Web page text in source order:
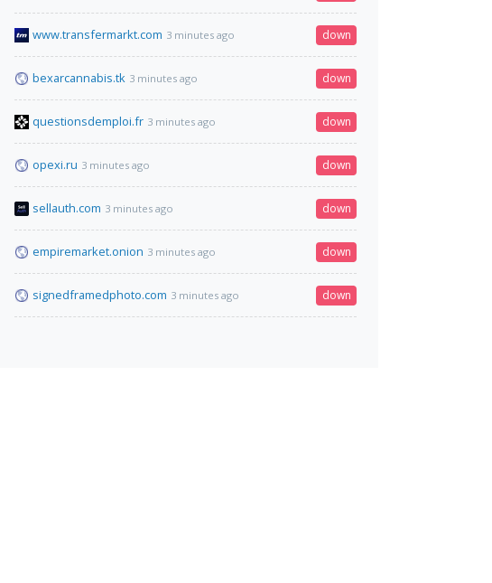
www.transfermarkt.com 3 minutes ago down
bexarcannabis.tk 3 minutes ago down
questionsdemploi.fr 3 minutes ago down
opexi.ru 3 minutes ago down
sellauth.com 3 minutes ago down
empiremarket.onion 3 minutes ago down
signedframedphoto.com 3 minutes ago down